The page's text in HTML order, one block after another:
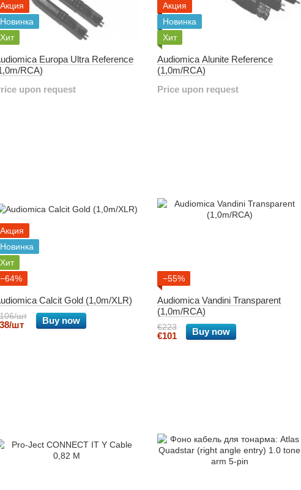
Акция
Новинка
Хит
Europa Ultra Reference
RCA)
upon request
Акция
Новинка
Хит
Audiomica Alunite Reference
(1,0m/RCA)
Price upon request
Акция
Новинка
Хит
−64%
Calcit Gold (1,0m/XLR)
шт
шт Buy now
−55%
Audiomica Vandini Transparent
(1,0m/RCA)
€223
€101 Buy now